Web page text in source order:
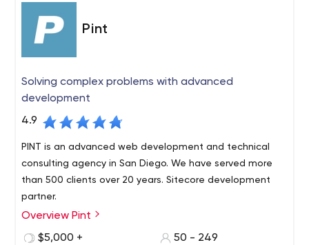
Pint
Solving complex problems with advanced
development
4.9
PINT is an advanced web development and technical
consulting agency in San Diego. We have served more
than 500 clients over 20 years. Sitecore development
partner.
PINT is a San Diego-based, full-service web
development agency with a long-standing reputation
Overview Pint
$5,000 +
50 - 249